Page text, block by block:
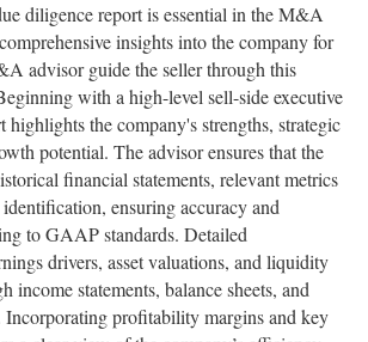
diligence report is essential in the M&A
insights into the company for
advisor guide the seller through this
with a high-level sell-side executive
highlights the company's strengths, strategic
potential. The advisor ensures that the
financial statements, relevant metrics
ensuring accuracy and
to GAAP standards. Detailed
drivers, asset valuations, and liquidity
income statements, balance sheets, and
Incorporating profitability margins and key